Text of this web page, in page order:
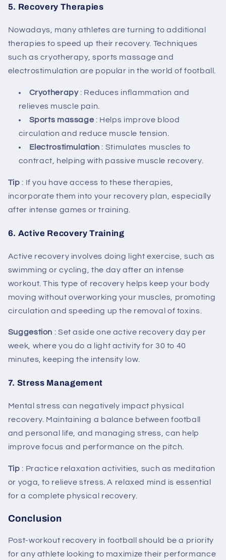
5. Recovery Therapies
Nowadays, many athletes are turning to additional
therapies to speed up their recovery. Techniques
such as cryotherapy, sports massage and
electrostimulation are popular in the world of football.
Cryotherapy: Reduces inflammation and
relieves muscle pain.
Sports massage : Helps improve blood
circulation and reduce muscle tension.
Electrostimulation : Stimulates muscles to
contract, helping with passive muscle recovery.
Tip : If you have access to these therapies,
incorporate them into your recovery plan, especially
after intense games or training.
6. Active Recovery Training
Active recovery involves doing light exercise, such as
swimming or cycling, the day after an intense
workout. This type of recovery helps keep your body
moving without overworking your muscles, promoting
circulation and speeding up the removal of toxins.
Suggestion : Set aside one active recovery day per
week, where you do a light activity for 30 to 40
minutes, keeping the intensity low.
7. Stress Management
Mental stress can negatively impact physical
recovery. Maintaining a balance between football
and personal life, and managing stress, can help
improve focus and performance on the pitch.
Tip : Practice relaxation activities, such as meditation
or yoga, to relieve stress. A relaxed mind is essential
for a complete physical recovery.
Conclusion
Post-workout recovery in football should be a priority
for any athlete looking to maximize their performance